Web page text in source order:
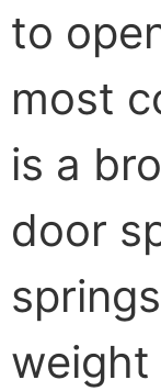
to
most
is a
door
weight